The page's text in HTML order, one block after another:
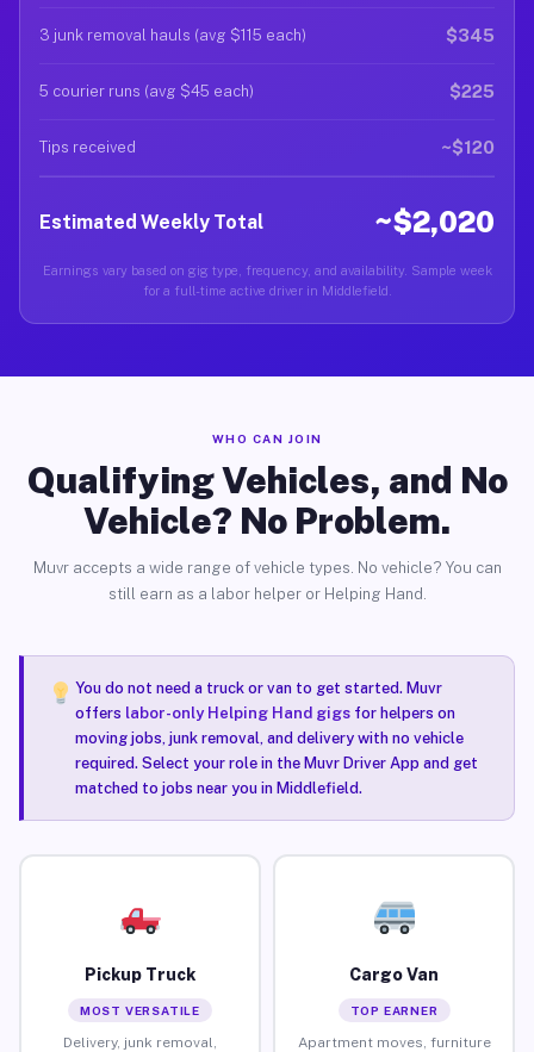
3 junk removal hauls (avg $115 each) $345
5 courier runs (avg $45 each) $225
Tips received ~$120
Estimated Weekly Total ~$2,020
Earnings vary based on gig type, frequency, and availability. Sample week
for a full-time active driver in Middlefield.
WHO CAN JOIN
Qualifying Vehicles, and No
Vehicle? No Problem.
Muvr accepts a wide range of vehicle types. No vehicle? You can
still earn as a labor helper or Helping Hand.
You do not need a truck or van to get started. Muvr
offers labor-only Helping Hand gigsfor helpers on
moving jobs, junk removal, and delivery with no vehicle
required. Select your role in the Muvr Driver App and get
matched to jobs near you in Middlefield.
Pickup Truck
MOST VERSATILE
Delivery, junk removal,
Cargo Van
TOP EARNER
Apartment moves, furniture